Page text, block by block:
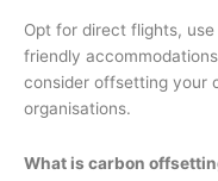
Opt for direct flights,
friendly
consider offsetting your
organisations.
What is carbon